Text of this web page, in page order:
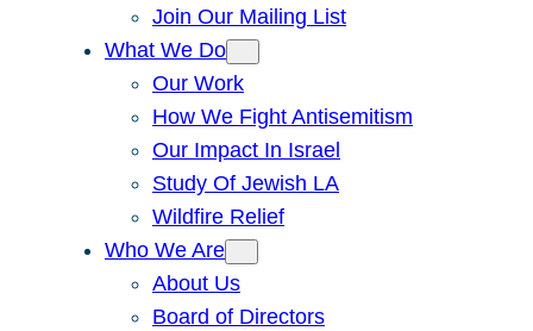
Join Our Mailing List
What We Do
Our Work
How We Fight Antisemitism
Our Impact In Israel
Study Of Jewish LA
Wildfire Relief
Who We Are
About Us
Board of Directors